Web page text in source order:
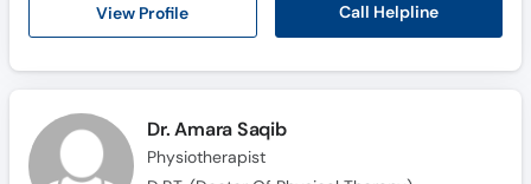
View Profile Call Helpline
Dr. Amara Saqib
Physiotherapist